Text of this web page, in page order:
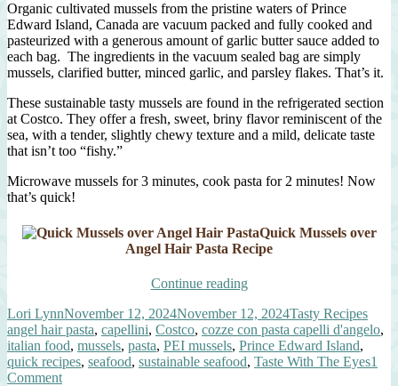
Organic cultivated mussels from the pristine waters of Prince
Edward Island, Canada are vacuum packed and fully cooked and
pasteurized with a generous amount of garlic butter sauce added to
each bag. The ingredients in the vacuum sealed bag are simply
mussels, clarified butter, minced garlic, and parsley flakes. That’s it.
These sustainable tasty mussels are found in the refrigerated section
at Costco. They offer a fresh, sweet, briny flavor reminiscent of the
sea, with a tender, slightly chewy texture and a mild, delicate taste
that isn’t too “fishy.”
Microwave mussels for 3 minutes, cook pasta for 2 minutes! Now
that’s quick!
Quick Mussels over
Angel Hair Pasta Recipe
Continue reading“Quick
over
Angel
Hair
Pasta”
Author
Lori LynnPosted
on
November 12, 2024November 12, 2024Categories
Tasty RecipesTags
angel hair pasta, capellini, Costco, cozze con pasta capelli d'angelo,
italian food, mussels, pasta, PEI mussels, Prince Edward Island,
quick recipes, seafood, sustainable seafood, Taste With The Eyes1
Commenton